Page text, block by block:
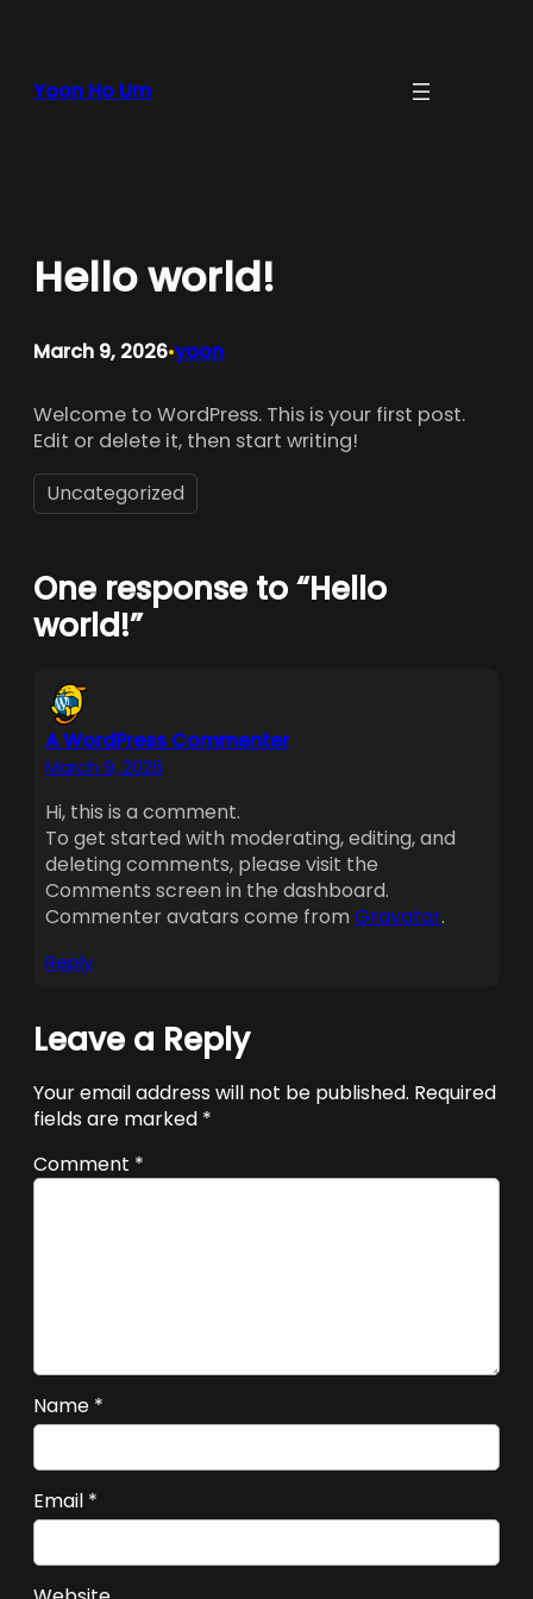
Yoon Ho Um
Hello world!
March 9, 2026•yoon
Welcome to WordPress. This is your first post.
Edit or delete it, then start writing!
Uncategorized
One response to “Hello
world!”
A WordPress Commenter
March 9, 2026
Hi, this is a comment.
To get started with moderating, editing, and
deleting comments, please visit the
Comments screen in the dashboard.
Commenter avatars come from Gravatar.
Reply
Leave a Reply
Your email address will not be published. Required
fields are marked *
Comment *
Name *
Email *